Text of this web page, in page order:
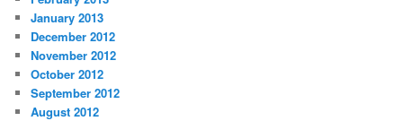
January 2013
December 2012
November 2012
October 2012
September 2012
August 2012